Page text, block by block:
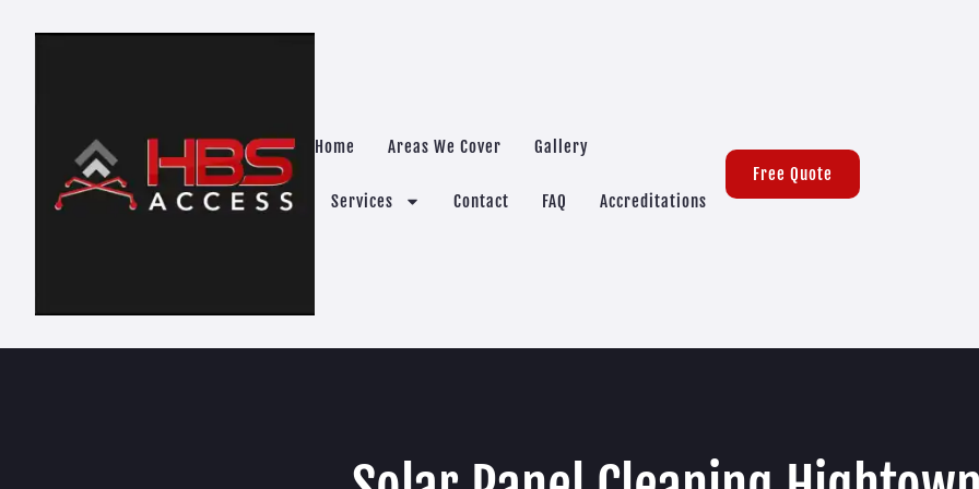
Home Areas We Cover Gallery
Services Contact FAQ Accreditations
Free Quote